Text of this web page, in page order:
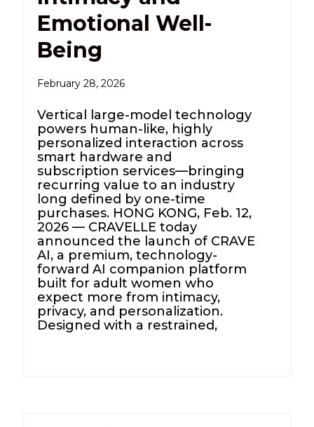
Emotional Well-
Being
February 28, 2026
Vertical large-model technology
powers human-like, highly
personalized interaction across
smart hardware and
subscription services—bringing
recurring value to an industry
long defined by one-time
purchases. HONG KONG, Feb. 12,
2026 — CRAVELLE today
announced the launch of CRAVE
AI, a premium, technology-
forward AI companion platform
built for adult women who
expect more from intimacy,
privacy, and personalization.
Designed with a restrained,